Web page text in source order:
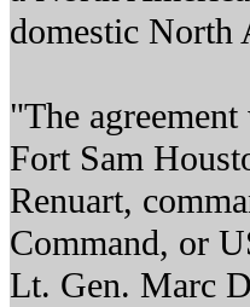
domestic North
"The
Fort Sam
Renuart,
Command, or
Lt. Gen. Marc